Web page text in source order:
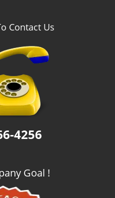
Contact Us
4256
Goal !